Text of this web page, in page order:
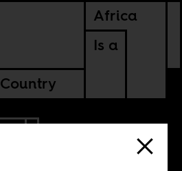
Africa
Is a
Country